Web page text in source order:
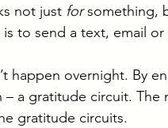
not just for something,
to send a text, email
happen overnight. By
– a gratitude circuit.
gratitude circuits.